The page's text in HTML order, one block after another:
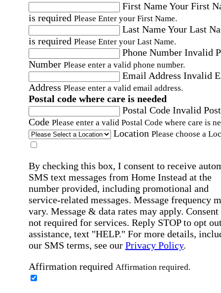
First NameYour First
is required Please Enter your First Name.
Last NameYour Last
is required Please Enter your Last Name.
Phone Number Invalid
Number Please enter a valid phone number.
Email Address Invalid
Address Please enter a valid email address.
Postal code where care is needed
Postal Code Invalid
Code Please enter a valid Postal Code where care is
Location Please choose a
By checking this box, I consent to receive
SMS text messages from Home Instead at the
number provided, including promotional and
service-related messages. Message frequency
vary. Message & data rates may apply. Consent
not required for services. Reply STOP to opt
assistance, text "HELP." For more details,
our SMS terms, see our Privacy Policy.
Affirmation required Affirmation required.